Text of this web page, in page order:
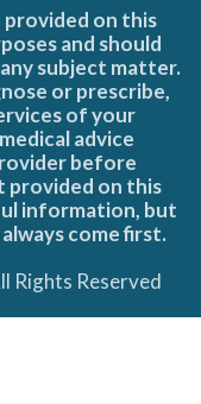
on this
and should
subject matter.
or prescribe,
of your
advice
before
provided on this
information, but
come first.
Rights Reserved